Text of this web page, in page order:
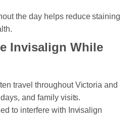
the day helps reduce staining
Invisalign While
travel throughout Victoria and
and family visits.
to interfere with Invisalign